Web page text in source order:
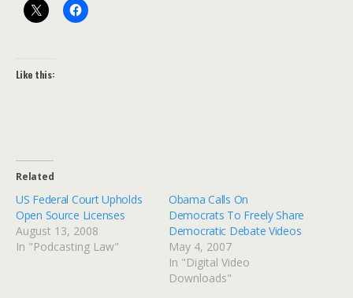
Like this:
Related
US Federal Court Upholds
Open Source Licenses
August 13, 2008
In "Podcasting Law"
Obama Calls On
Democrats To Freely Share
Democratic Debate Videos
May 4, 2007
In "Digital Video
Downloads"